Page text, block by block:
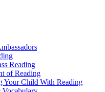
Reading
of Reading
Your Child With Reading